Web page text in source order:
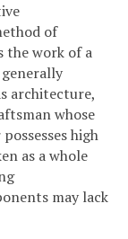
of
the work of a
architecture,
whose
high
as a whole
may lack